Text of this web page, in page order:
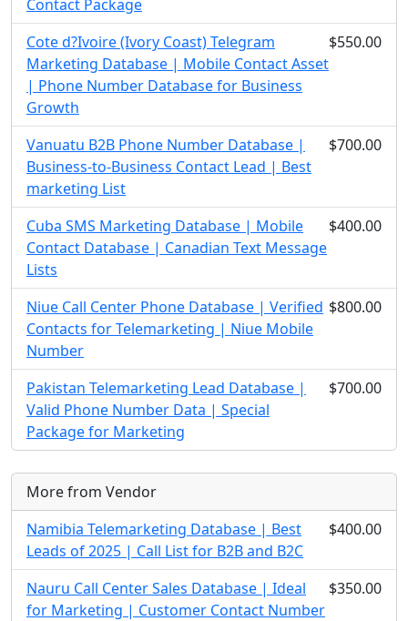
Contact Package
Cote d?Ivoire (Ivory Coast) Telegram
Marketing Database | Mobile Contact Asset
| Phone Number Database for Business
Growth
$550.00
Vanuatu B2B Phone Number Database |
Business-to-Business Contact Lead | Best
marketing List
$700.00
Cuba SMS Marketing Database | Mobile
Contact Database | Canadian Text Message
Lists
$400.00
Niue Call Center Phone Database | Verified
Contacts for Telemarketing | Niue Mobile
Number
$800.00
Pakistan Telemarketing Lead Database |
Valid Phone Number Data | Special
Package for Marketing
$700.00
More from Vendor
Namibia Telemarketing Database | Best
Leads of 2025 | Call List for B2B and B2C
$400.00
Nauru Call Center Sales Database | Ideal
for Marketing | Customer Contact Number
$350.00